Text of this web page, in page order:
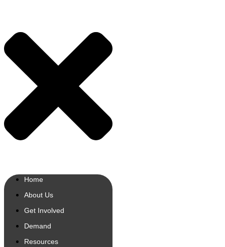
Home
About Us
Get Involved
Demand
Resources